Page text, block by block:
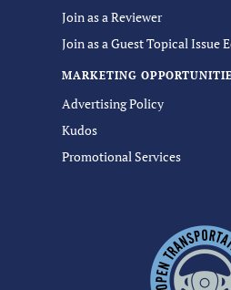
Join as a Reviewer
Join as a Guest Topical Issue
MARKETING
Advertising Policy
Kudos
Promotional Services